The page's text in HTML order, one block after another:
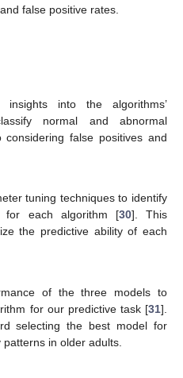
false positive rates.
insights into the algorithms’
normal and abnormal
false positives and
tuning techniques to identify
for each algorithm [30]. This
the predictive ability of each
of the three models to
for our predictive task [31].
selecting the best model for
in older adults.